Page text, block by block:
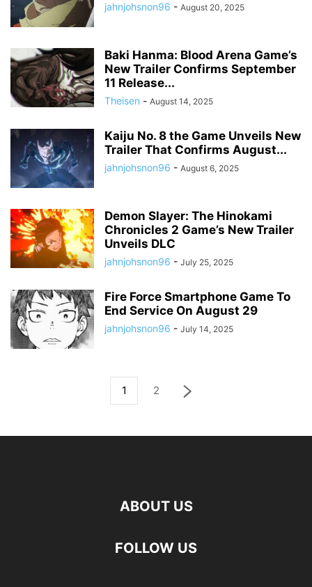
jahnjohsnon96 - August 20, 2025
Baki Hanma: Blood Arena Game’s
New Trailer Confirms September
11 Release...
Theisen - August 14, 2025
Kaiju No. 8 the Game Unveils New
Trailer That Confirms August...
jahnjohsnon96 - August 6, 2025
Demon Slayer: The Hinokami
Chronicles 2 Game’s New Trailer
Unveils DLC
jahnjohsnon96 - July 25, 2025
Fire Force Smartphone Game To
End Service On August 29
jahnjohsnon96 - July 14, 2025
1 2
ABOUT US
FOLLOW US